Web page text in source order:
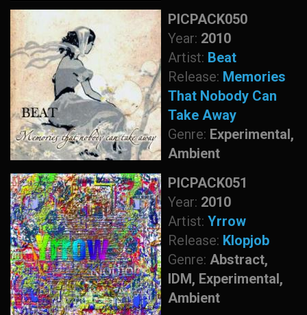
PICPACK050
Year: 2010
Artist: Beat
Release: Memories
That Nobody Can
Take Away
Genre: Experimental,
Ambient
PICPACK051
Year: 2010
Artist: Yrrow
Release: Klopjob
Genre: Abstract,
IDM, Experimental,
Ambient